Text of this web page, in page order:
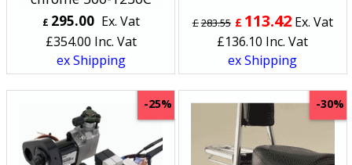
£ 295.00 Ex. Vat
£354.00 Inc. Vat
ex Shipping
£283.55 £ 113.42 Ex. Vat
£136.10 Inc. Vat
ex Shipping
-25% -30%